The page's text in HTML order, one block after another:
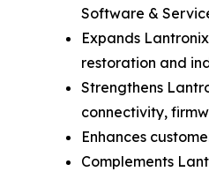
Software &
Expands
restoration and
Strengthens
connectivity,
Enhances
Complements